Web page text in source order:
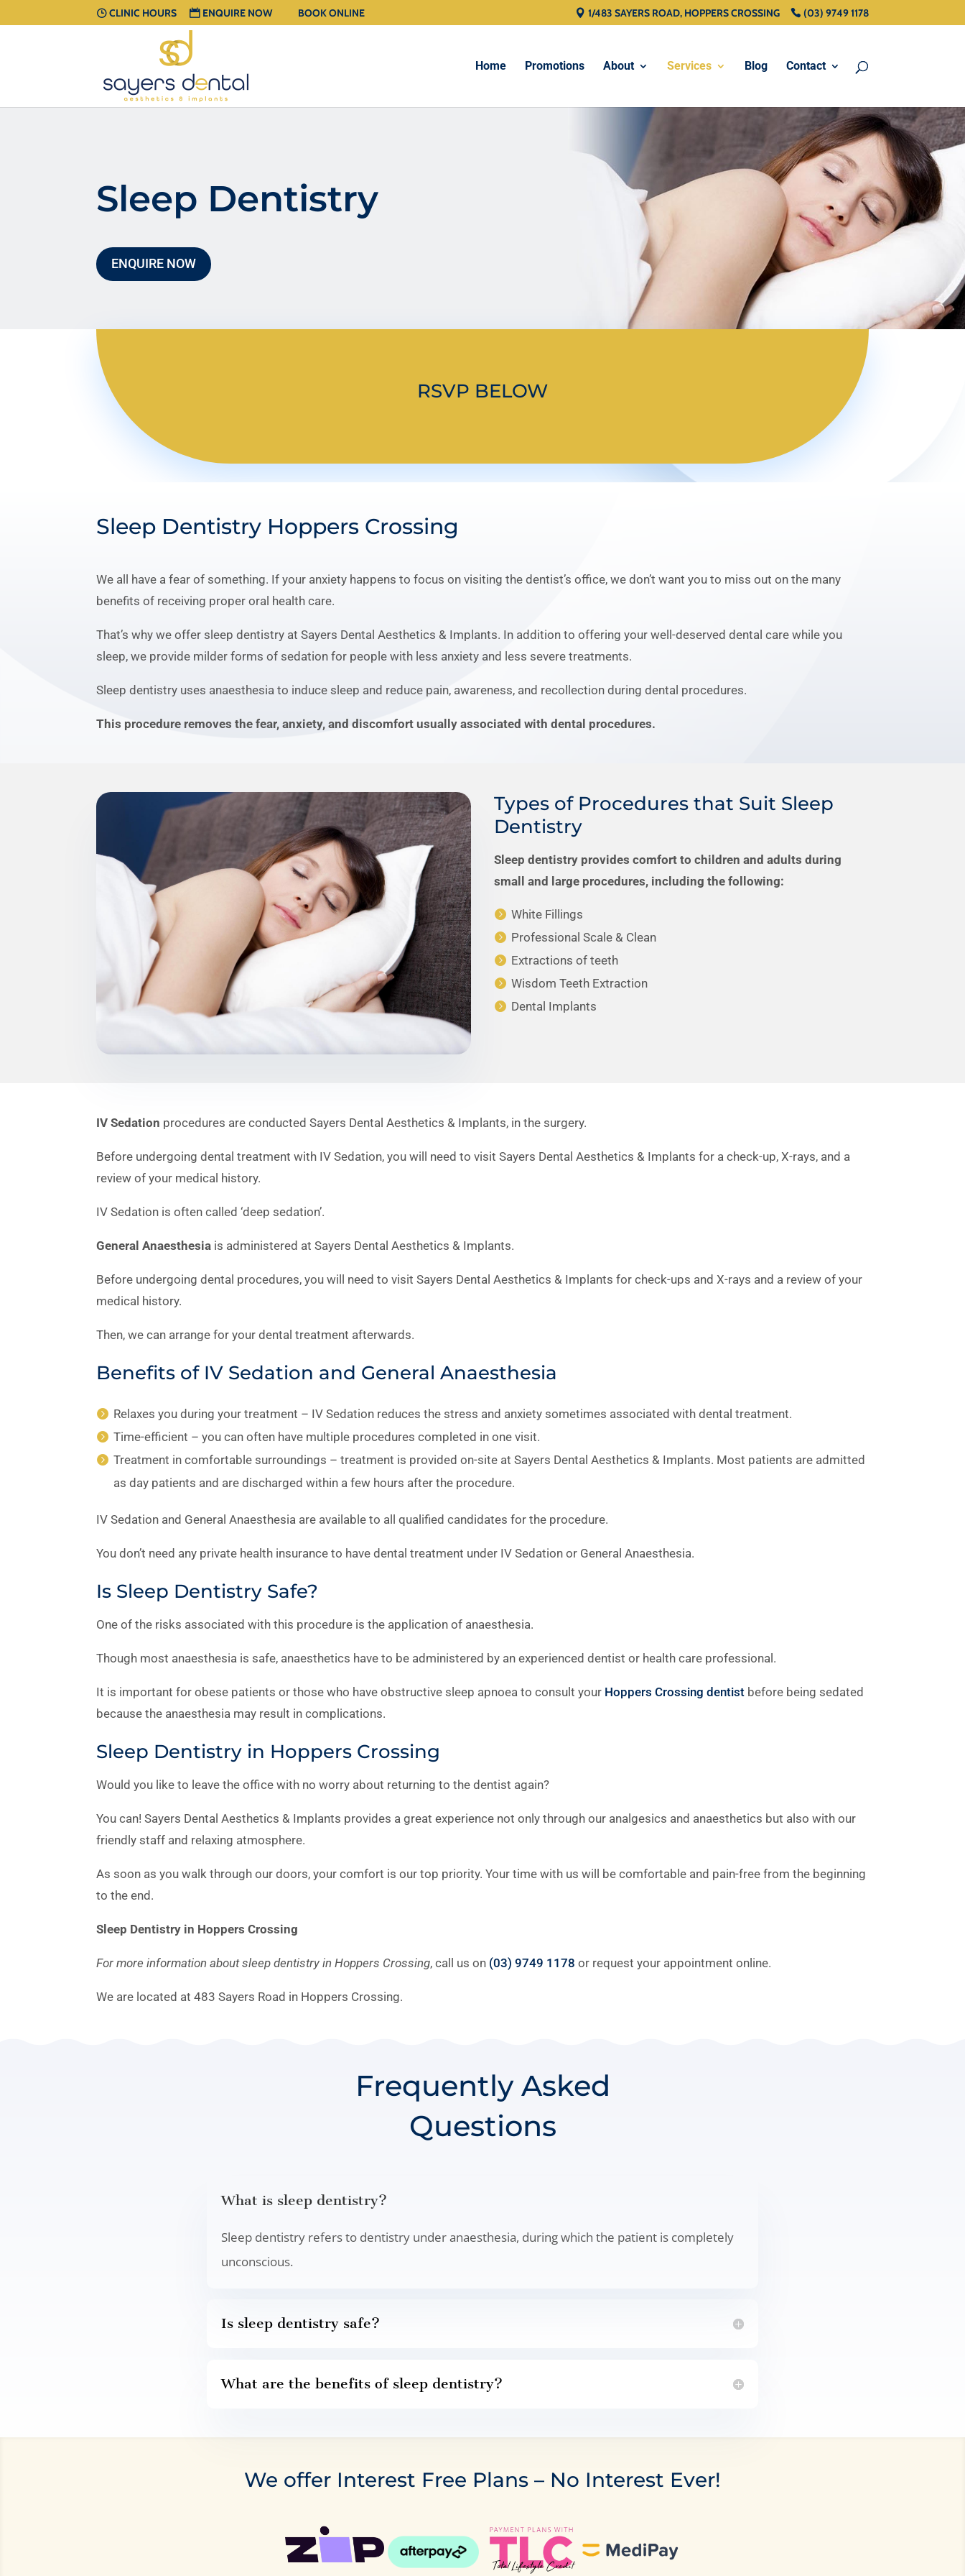
CLINIC HOURS ENQUIRE NOW (03) 9749 1178
BOOK ONLINE 1/483 SAYERS ROAD, HOPPERS CROSSING
Home Promotions About Services Blog Contact
Sleep Dentistry
ENQUIRE NOW
RSVP BELOW
Sleep Dentistry Hoppers Crossing
We all have a fear of something. If your anxiety happens to focus on visiting the dentist’s office, we don’t want you to miss out on the many
benefits of receiving proper oral health care.
That’s why we offer sleep dentistry at Sayers Dental Aesthetics & Implants. In addition to offering your well-deserved dental care while you
sleep, we provide milder forms of sedation for people with less anxiety and less severe treatments.
Sleep dentistry uses anaesthesia to induce sleep and reduce pain, awareness, and recollection during dental procedures.
This procedure removes the fear, anxiety, and discomfort usually associated with dental procedures.
Types of Procedures that Suit Sleep
Dentistry
Sleep dentistry provides comfort to children and adults during
small and large procedures, including the following:
White Fillings
Professional Scale & Clean
Extractions of teeth
Wisdom Teeth Extraction
Dental Implants
IV Sedation procedures are conducted Sayers Dental Aesthetics & Implants, in the surgery.
Before undergoing dental treatment with IV Sedation, you will need to visit Sayers Dental Aesthetics & Implants for a check-up, X-rays, and a
review of your medical history.
IV Sedation is often called ‘deep sedation’.
General Anaesthesia is administered at Sayers Dental Aesthetics & Implants.
Before undergoing dental procedures, you will need to visit Sayers Dental Aesthetics & Implants for check-ups and X-rays and a review of your
medical history.
Then, we can arrange for your dental treatment afterwards.
Benefits of IV Sedation and General Anaesthesia
Relaxes you during your treatment – IV Sedation reduces the stress and anxiety sometimes associated with dental treatment.
Time-efficient – you can often have multiple procedures completed in one visit.
Treatment in comfortable surroundings – treatment is provided on-site at Sayers Dental Aesthetics & Implants. Most patients are admitted
as day patients and are discharged within a few hours after the procedure.
IV Sedation and General Anaesthesia are available to all qualified candidates for the procedure.
You don’t need any private health insurance to have dental treatment under IV Sedation or General Anaesthesia.
Is Sleep Dentistry Safe?
One of the risks associated with this procedure is the application of anaesthesia.
Though most anaesthesia is safe, anaesthetics have to be administered by an experienced dentist or health care professional.
It is important for obese patients or those who have obstructive sleep apnoea to consult your Hoppers Crossing dentist before being sedated
because the anaesthesia may result in complications.
Sleep Dentistry in Hoppers Crossing
Would you like to leave the office with no worry about returning to the dentist again?
You can! Sayers Dental Aesthetics & Implants provides a great experience not only through our analgesics and anaesthetics but also with our
friendly staff and relaxing atmosphere.
As soon as you walk through our doors, your comfort is our top priority. Your time with us will be comfortable and pain-free from the beginning
to the end.
Sleep Dentistry in Hoppers Crossing
For more information about sleep dentistry in Hoppers Crossing, call us on (03) 9749 1178 or request your appointment online.
We are located at 483 Sayers Road in Hoppers Crossing.
Frequently Asked
Questions
What is sleep dentistry?
Sleep dentistry refers to dentistry under anaesthesia, during which the patient is completely
unconscious.
Is sleep dentistry safe?
What are the benefits of sleep dentistry?
We offer Interest Free Plans – No Interest Ever!